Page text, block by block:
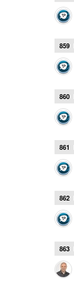
859
860
861
862
863